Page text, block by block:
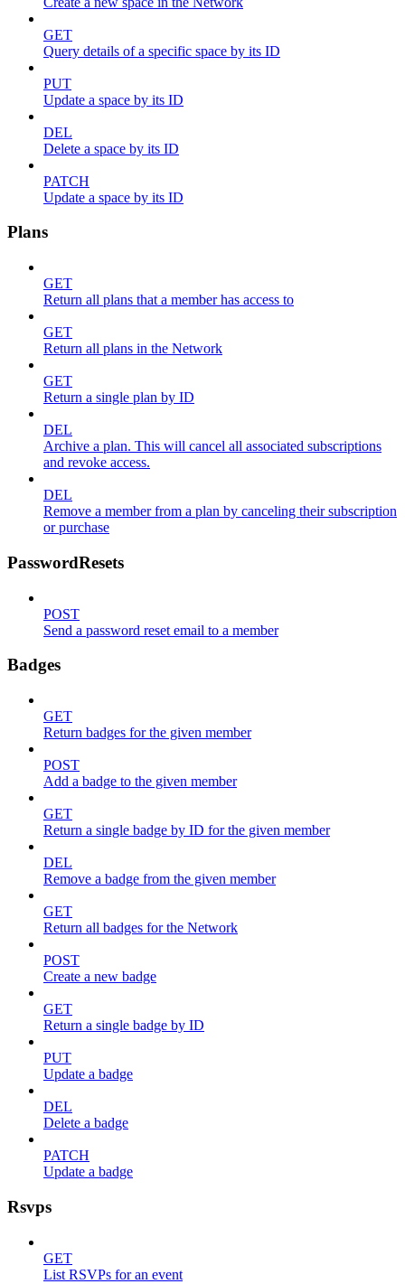
GET
Query details of a specific space by its ID
PUT
Update a space by its ID
DEL
Delete a space by its ID
PATCH
Update a space by its ID
Plans
GET
Return all plans that a member has access to
GET
Return all plans in the Network
GET
Return a single plan by ID
DEL
Archive a plan. This will cancel all associated subscriptions
and revoke access.
DEL
Remove a member from a plan by canceling their subscription
or purchase
PasswordResets
POST
Send a password reset email to a member
Badges
GET
Return badges for the given member
POST
Add a badge to the given member
GET
Return a single badge by ID for the given member
DEL
Remove a badge from the given member
GET
Return all badges for the Network
POST
Create a new badge
GET
Return a single badge by ID
PUT
Update a badge
DEL
Delete a badge
PATCH
Update a badge
Rsvps
GET
List RSVPs for an event